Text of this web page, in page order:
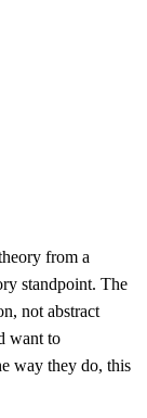
from a
standpoint. The
not abstract
want to
way they do, this